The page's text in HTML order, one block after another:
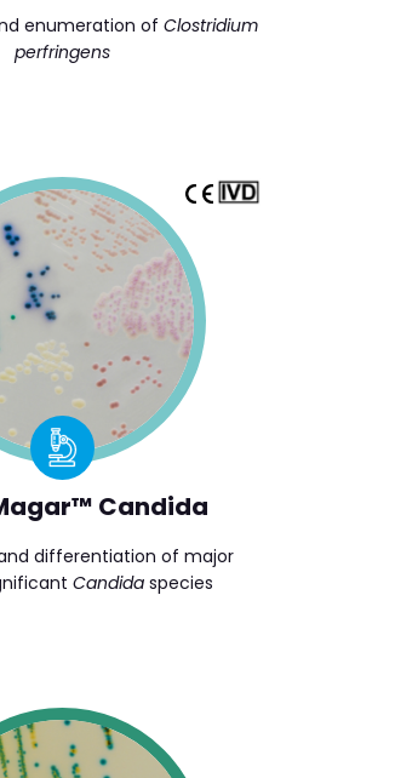
enumeration of Clostridium
perfringens
Candida
differentiation of major
Candida species